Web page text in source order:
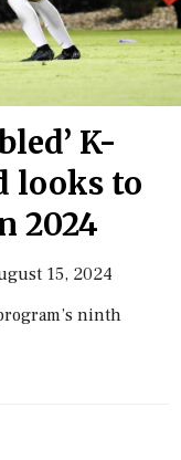
K-
looks to
2024
15, 2024
ninth